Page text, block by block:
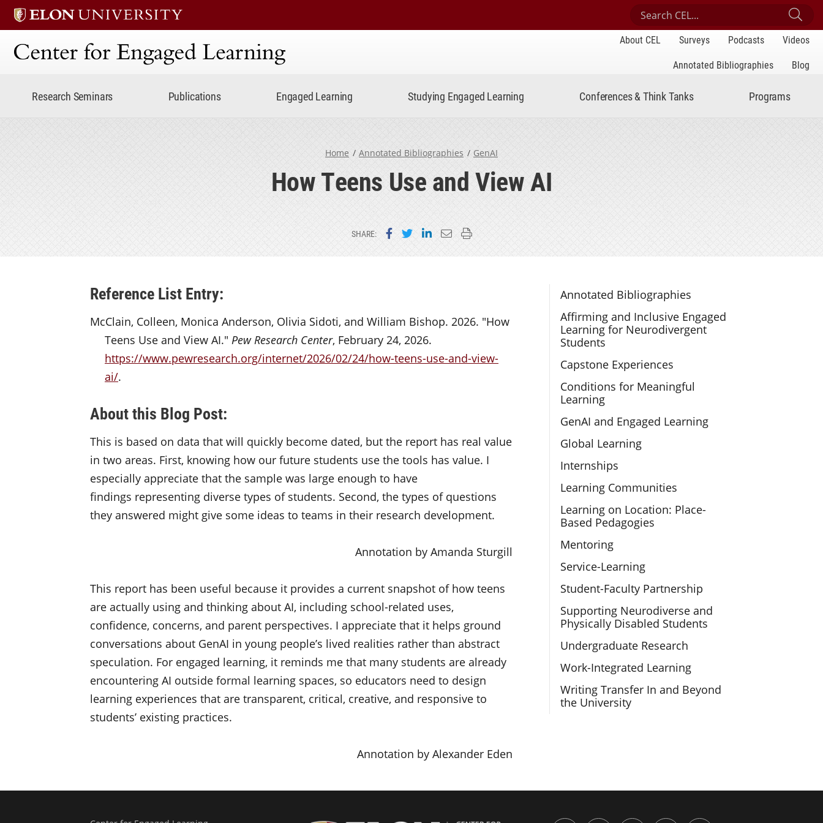
Search Center for Engaged Learning
Center for Engaged Learning
About CEL Surveys Podcasts
Videos
Annotated Bibliographies
Blog
Research Seminars Publications Engaged Learning Studying Engaged Learning Conferences & Think Tanks Programs
Home Annotated Bibliographies GenAI
How Teens Use and View AI
SHARE: Share on Facebook
Share on Twitter
Share on LinkedIn
Email this page
Print this page
Section Navigation
Annotated Bibliographies
Affirming and Inclusive Engaged
Learning for Neurodivergent
Students
Capstone Experiences
Conditions for Meaningful
Learning
GenAI and Engaged Learning
Global Learning
Internships
Learning Communities
Learning on Location: Place-
Based Pedagogies
Mentoring
Service-Learning
Student-Faculty Partnership
Supporting Neurodiverse and
Physically Disabled Students
Undergraduate Research
Work-Integrated Learning
Writing Transfer In and Beyond
the University
Reference List Entry:
McClain, Colleen, Monica Anderson, Olivia Sidoti, and William Bishop. 2026. "How
Teens Use and View AI." Pew Research Center, February 24, 2026.
https://www.pewresearch.org/internet/2026/02/24/how-teens-use-and-view-
ai/.
About this Blog Post:
This is based on data that will quickly become dated, but the report has real value
in two areas. First, knowing how our future students use the tools has value. I
especially appreciate that the sample was large enough to have
findings representing diverse types of students. Second, the types of questions
they answered might give some ideas to teams in their research development.
Annotation by Amanda Sturgill
This report has been useful because it provides a current snapshot of how teens
are actually using and thinking about AI, including school-related uses,
confidence, concerns, and parent perspectives. I appreciate that it helps ground
conversations about GenAI in young people’s lived realities rather than abstract
speculation. For engaged learning, it reminds me that many students are already
encountering AI outside formal learning spaces, so educators need to design
learning experiences that are transparent, critical, creative, and responsive to
students’ existing practices.
Annotation by Alexander Eden